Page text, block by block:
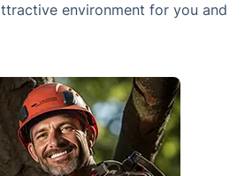
environment for you and